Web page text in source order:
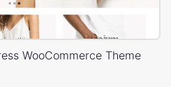
WooCommerce Theme